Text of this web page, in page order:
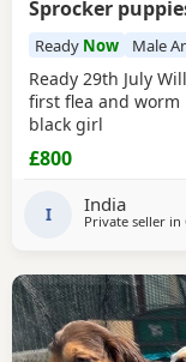
Sprocker
Ready Now Male
Ready 29th July
first flea and worm
black girl
£800
I India
Private seller in